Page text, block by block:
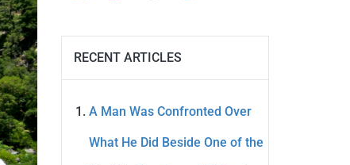
RECENT ARTICLES
A Man Was Confronted Over
What He Did Beside One of the